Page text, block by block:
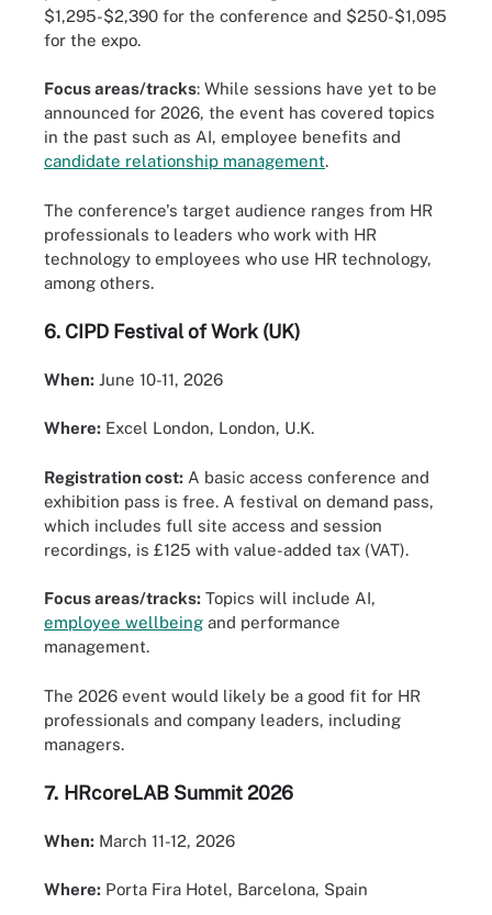
$1,295-$2,390 for the conference and $250-$1,095
for the expo.
Focus areas/tracks: While sessions have yet to be
announced for 2026, the event has covered topics
in the past such as AI, employee benefits and
candidate relationship management.
The conference's target audience ranges from HR
professionals to leaders who work with HR
technology to employees who use HR technology,
among others.
6. CIPD Festival of Work (UK)
When: June 10-11, 2026
Where: Excel London, London, U.K.
Registration cost: A basic access conference and
exhibition pass is free. A festival on demand pass,
which includes full site access and session
recordings, is £125 with value-added tax (VAT).
Focus areas/tracks: Topics will include AI,
employee wellbeing and performance
management.
The 2026 event would likely be a good fit for HR
professionals and company leaders, including
managers.
7. HRcoreLAB Summit 2026
When: March 11-12, 2026
Where: Porta Fira Hotel, Barcelona, Spain